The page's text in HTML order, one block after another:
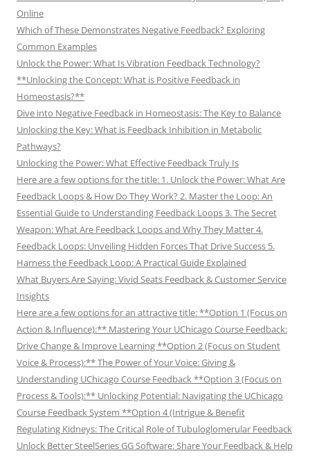
Online
Which of These Demonstrates Negative Feedback? Exploring
Common Examples
Unlock the Power: What Is Vibration Feedback Technology?
**Unlocking the Concept: What is Positive Feedback in
Homeostasis?**
Dive into Negative Feedback in Homeostasis: The Key to Balance
Unlocking the Key: What is Feedback Inhibition in Metabolic
Pathways?
Unlocking the Power: What Effective Feedback Truly Is
Here are a few options for the title: 1. Unlock the Power: What Are
Feedback Loops & How Do They Work? 2. Master the Loop: An
Essential Guide to Understanding Feedback Loops 3. The Secret
Weapon: What Are Feedback Loops and Why They Matter 4.
Feedback Loops: Unveiling Hidden Forces That Drive Success 5.
Harness the Feedback Loop: A Practical Guide Explained
What Buyers Are Saying: Vivid Seats Feedback & Customer Service
Insights
Here are a few options for an attractive title: **Option 1 (Focus on
Action & Influence):** Mastering Your UChicago Course Feedback:
Drive Change & Improve Learning **Option 2 (Focus on Student
Voice & Process):** The Power of Your Voice: Giving &
Understanding UChicago Course Feedback **Option 3 (Focus on
Process & Tools):** Unlocking Potential: Navigating the UChicago
Course Feedback System **Option 4 (Intrigue & Benefit
Regulating Kidneys: The Critical Role of Tubuloglomerular Feedback
Unlock Better SteelSeries GG Software: Share Your Feedback & Help